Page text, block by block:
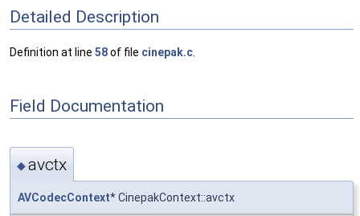
Detailed Description
Definition at line 58of file cinepak.c
Field Documentation
◆avctx
AVCodecContext* CinepakContext::avctx